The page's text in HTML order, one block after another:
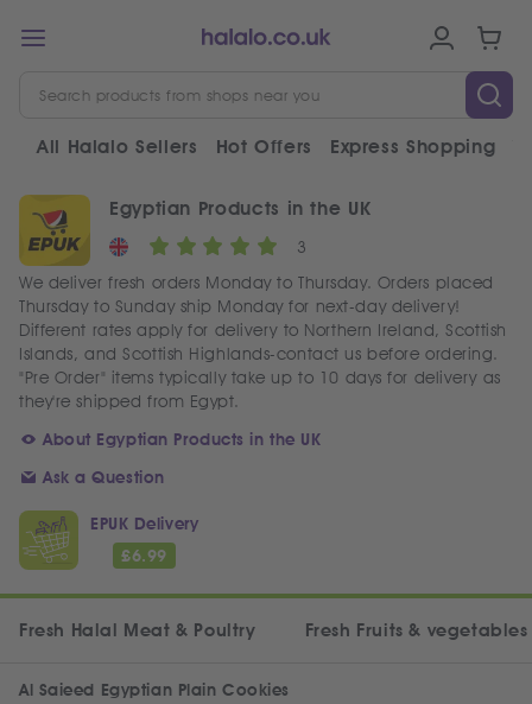
All Halalo Sellers Hot Offers Express Shopping
Egyptian Products in the UK
3
We deliver fresh orders Monday to Thursday. Orders placed
Thursday to Sunday ship Monday for next-day delivery!
Different rates apply for delivery to Northern Ireland, Scottish
Islands, and Scottish Highlands-contact us before ordering.
"Pre Order" items typically take up to 10 days for delivery as
they're shipped from Egypt.
About Egyptian Products in the UK
Ask a Question
EPUK Delivery
£6.99
Fresh Halal Meat & Poultry Fresh Fruits & vegetables
Al Saieed Egyptian Plain Cookies